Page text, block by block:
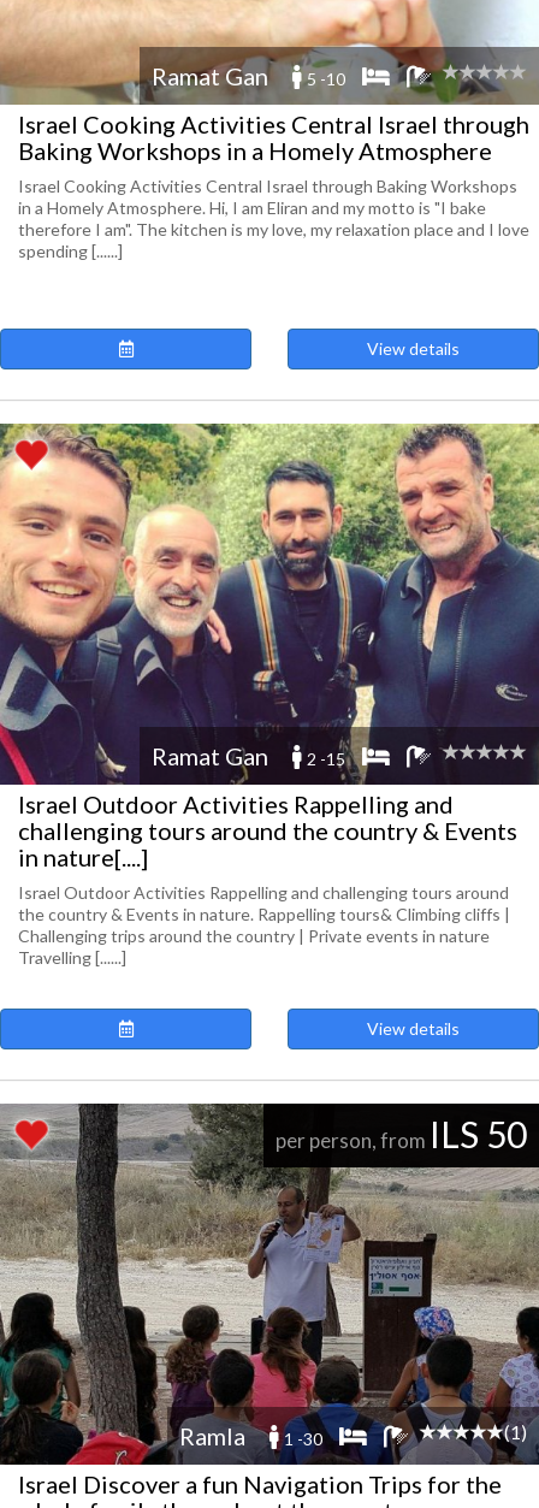
Ramat Gan 5 -10
Israel Cooking Activities Central Israel through
Baking Workshops in a Homely Atmosphere
Israel Cooking Activities Central Israel through Baking Workshops
in a Homely Atmosphere. Hi, I am Eliran and my motto is "I bake
therefore I am". The kitchen is my love, my relaxation place and I love
spending [......]
View details
Ramat Gan 2 -15
Israel Outdoor Activities Rappelling and
challenging tours around the country & Events
in nature[....]
Israel Outdoor Activities Rappelling and challenging tours around
the country & Events in nature. Rappelling tours& Climbing cliffs |
Challenging trips around the country | Private events in nature
Travelling [......]
View details
per person, from ILS 50
Ramla 1 -30 (1)
Israel Discover a fun Navigation Trips for the